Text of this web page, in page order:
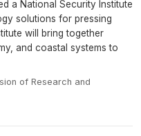
a National Security Institute
solutions for pressing
will bring together
and coastal systems to
of Research and